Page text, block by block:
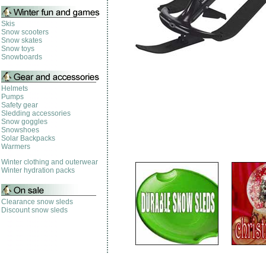
Skis
Snow scooters
Snow skates
Snow toys
Snowboards
Helmets
Pumps
Safety gear
Sledding accessories
Snow goggles
Snowshoes
Solar Backpacks
Warmers
Winter clothing and outerwear
Winter hydration packs
Clearance snow sleds
Discount snow sleds